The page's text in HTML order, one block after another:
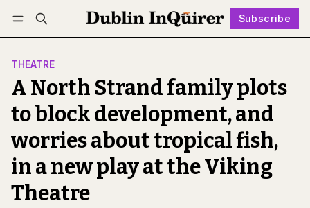
Subscribe
Log in Subscribe Follow
THEATRE
A North Strand family plots
to block development, and
worries about tropical fish,
in a new play at the Viking
Theatre